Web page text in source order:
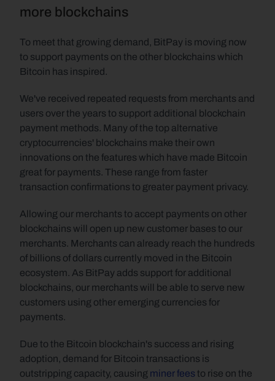
more blockchains
To meet that growing demand, BitPay is moving now
to support payments on the other blockchains which
Bitcoin has inspired.
We've received repeated requests from merchants and
users over the years to support additional blockchain
payment methods. Many of the top alternative
cryptocurrencies' blockchains make their own
innovations on the features which have made Bitcoin
great for payments. These range from faster
transaction confirmations to greater payment privacy.
Allowing our merchants to accept payments on other
blockchains will open up new customer bases to our
merchants. Merchants can already reach the hundreds
of billions of dollars currently moved in the Bitcoin
ecosystem. As BitPay adds support for additional
blockchains, our merchants will be able to serve new
customers using other emerging currencies for
payments.
Due to the Bitcoin blockchain's success and rising
adoption, demand for Bitcoin transactions is
outstripping capacity, causing miner fees to rise on the